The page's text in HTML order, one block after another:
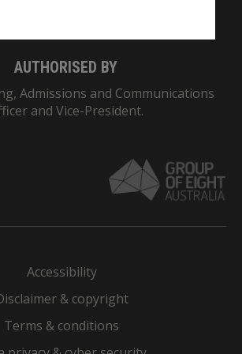
AUTHORISED BY
Admissions and Communications
and Vice-President.
Accessibility
& copyright
Terms & conditions